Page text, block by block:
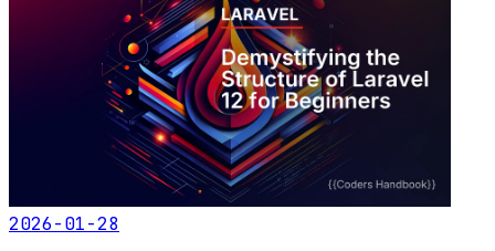
2026-01-28